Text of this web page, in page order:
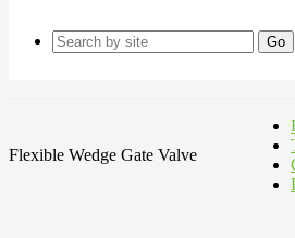
Go
Flexible Wedge Gate Valve